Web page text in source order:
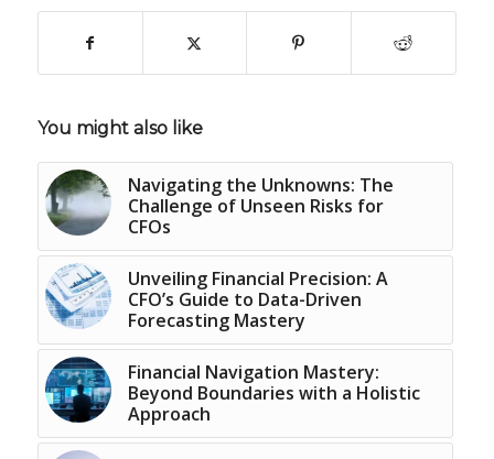
You might also like
Navigating the Unknowns: The
Challenge of Unseen Risks for
CFOs
Unveiling Financial Precision: A
CFO’s Guide to Data-Driven
Forecasting Mastery
Financial Navigation Mastery:
Beyond Boundaries with a Holistic
Approach